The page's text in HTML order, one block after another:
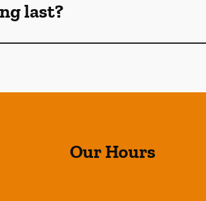
last?
Our Hours